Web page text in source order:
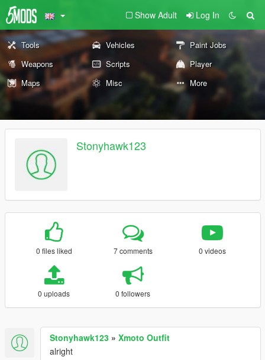
Show Adult Log In
Tools Vehicles
Paint Jobs
Weapons
Scripts
Player
Maps
Misc More
Stonyhawk123
0 files liked 7 comments 0 videos
0 uploads 0 followers
Stonyhawk123 » Xmoto Outfit
alright